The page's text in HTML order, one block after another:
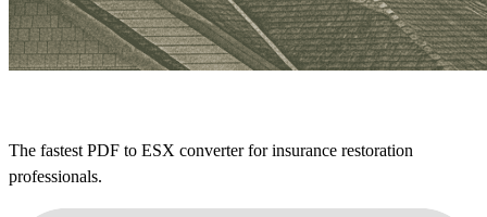
The fastest PDF to ESX converter for insurance restoration
professionals.